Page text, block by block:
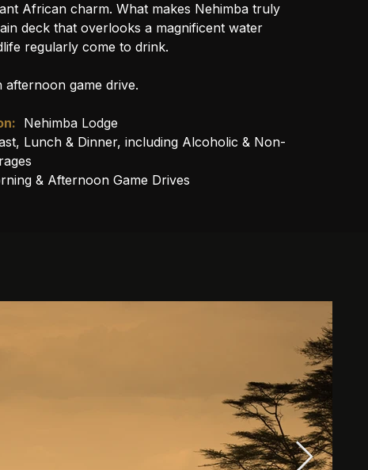
African charm. What makes Nehimba truly
deck that overlooks a magnificent water
regularly come to drink.
afternoon game drive.
Nehimba Lodge
Lunch & Dinner, including Alcoholic & Non-
& Afternoon Game Drives